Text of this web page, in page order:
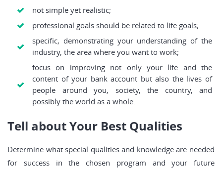
not simple yet realistic;
professional goals should be related to life goals;
specific, demonstrating your understanding of the
industry, the area where you want to work;
focus on improving not only your life and the
content of your bank account but also the lives of
people around you, society, the country, and
possibly the world as a whole.
Tell about Your Best Qualities
Determine what special qualities and knowledge are needed
for success in the chosen program and your future